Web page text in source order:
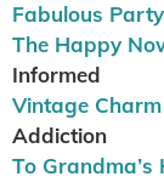
Fabulous
The Happy
Informed
Vintage
Addiction
To